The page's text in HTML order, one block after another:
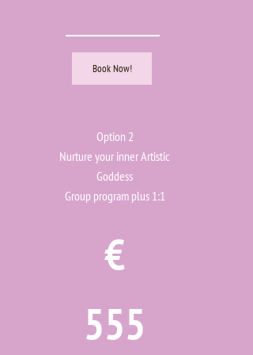
Book Now!
Option 2
Nurture your inner Artistic
Goddess
Group program plus 1:1
€
555